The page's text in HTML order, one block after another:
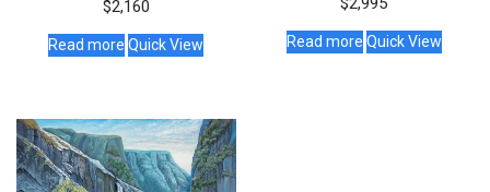
$2,160
Read more Quick View Read more Quick View